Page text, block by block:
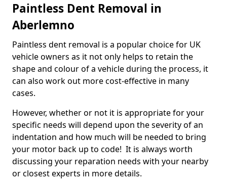
Paintless Dent Removal in
Aberlemno
Paintless dent removal is a popular choice for UK
vehicle owners as it not only helps to retain the
shape and colour of a vehicle during the process, it
can also work out more cost-effective in many
cases.
However, whether or not it is appropriate for your
specific needs will depend upon the severity of an
indentation and how much will be needed to bring
your motor back up to code! It is always worth
discussing your reparation needs with your nearby
or closest experts in more details.